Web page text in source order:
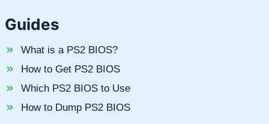
Guides
What is a PS2 BIOS?
How to Get PS2 BIOS
Which PS2 BIOS to Use
How to Dump PS2 BIOS